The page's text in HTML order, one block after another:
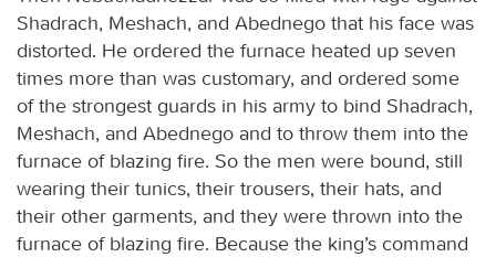
Shadrach, Meshach, and Abednego that his face was
distorted. He ordered the furnace heated up seven
times more than was customary, and ordered some
of the strongest guards in his army to bind Shadrach,
Meshach, and Abednego and to throw them into the
furnace of blazing fire. So the men were bound, still
wearing their tunics, their trousers, their hats, and
their other garments, and they were thrown into the
furnace of blazing fire. Because the king’s command